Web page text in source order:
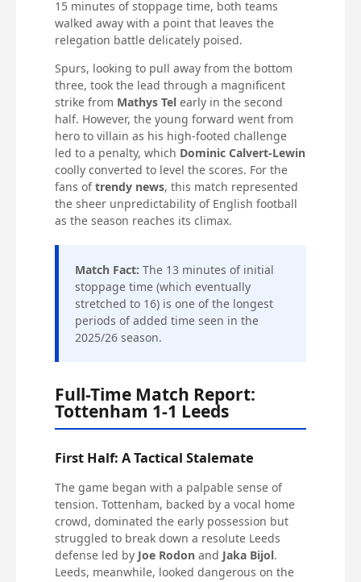
15 minutes of stoppage time, both teams
walked away with a point that leaves the
relegation battle delicately poised.
Spurs, looking to pull away from the bottom
three, took the lead through a magnificent
strike from Mathys Tel early in the second
half. However, the young forward went from
hero to villain as his high-footed challenge
led to a penalty, which Dominic Calvert-Lewin
coolly converted to level the scores. For the
fans oftrendy news, this match represented
the sheer unpredictability of English football
as the season reaches its climax.
Match Fact: The 13 minutes of initial
stoppage time (which eventually
stretched to 16) is one of the longest
periods of added time seen in the
2025/26 season.
Full-Time Match Report:
Tottenham 1-1 Leeds
First Half: A Tactical Stalemate
The game began with a palpable sense of
tension. Tottenham, backed by a vocal home
crowd, dominated the early possession but
struggled to break down a resolute Leeds
defense led by Joe Rodon and Jaka Bijol.
Leeds, meanwhile, looked dangerous on the